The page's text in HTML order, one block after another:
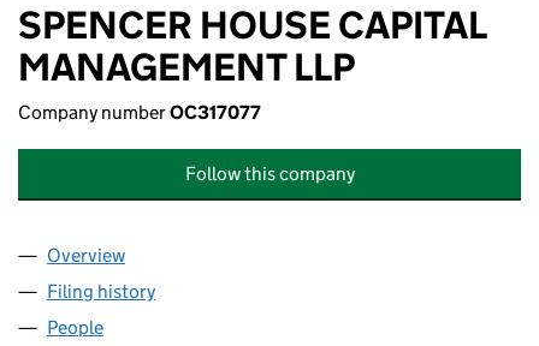
SPENCER HOUSE CAPITAL
MANAGEMENT LLP
Company numberOC317077
Follow this company
Company
Overview
Filing history
People